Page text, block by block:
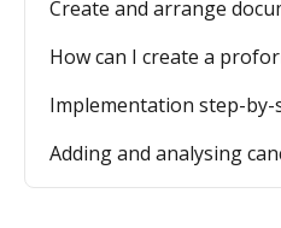
Create and arrange
How can I create a
Implementation step-by-
Adding and analysing